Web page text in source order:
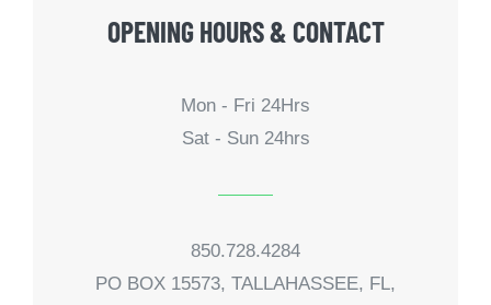
OPENING HOURS & CONTACT
Mon - Fri 24Hrs
Sat - Sun 24hrs
850.728.4284
PO BOX 15573, TALLAHASSEE, FL,